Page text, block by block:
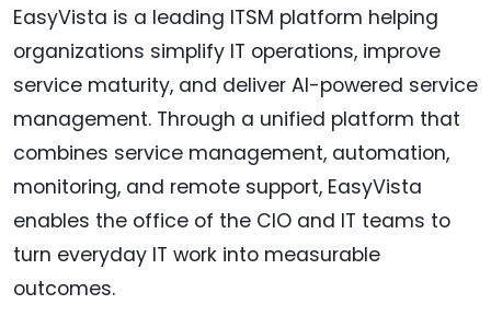
EasyVista is a leading ITSM platform helping
organizations simplify IT operations, improve
service maturity, and deliver AI-powered service
management. Through a unified platform that
combines service management, automation,
monitoring, and remote support, EasyVista
enables the office of the CIO and IT teams to
turn everyday IT work into measurable
outcomes.